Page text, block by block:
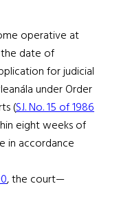
operative at
date of
for judicial
under Order
(S.I. No. 15 of 1986
eight weeks of
in accordance
, the court—